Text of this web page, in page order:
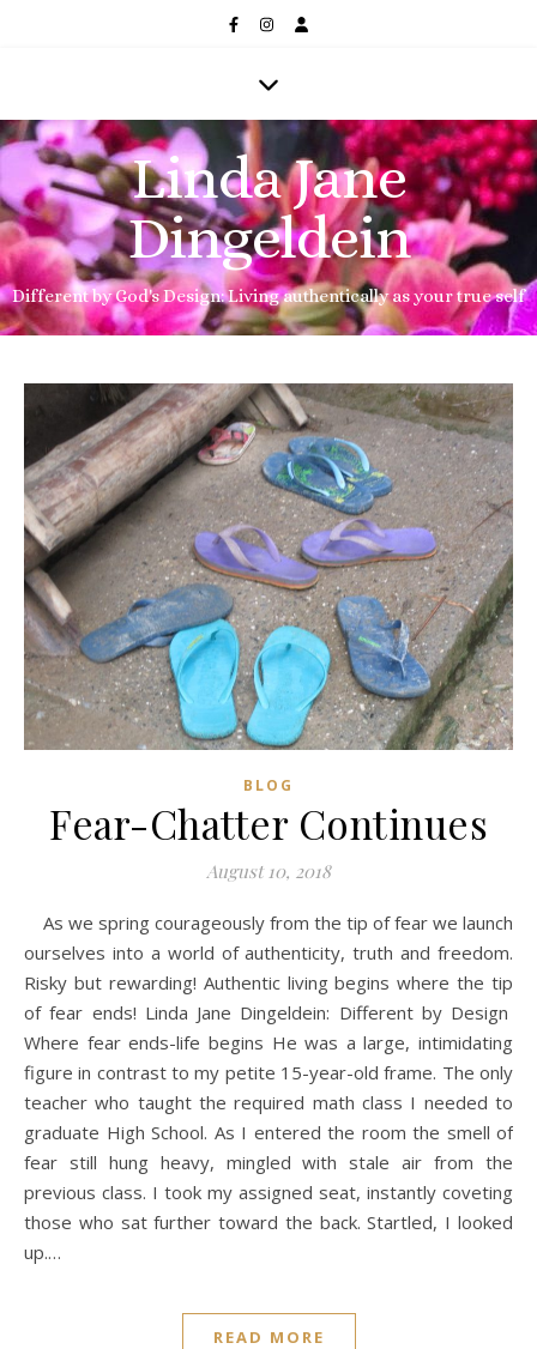
Linda Jane
Dingeldein
Different by God's Design: Living authentically as your true self
BLOG
Fear-Chatter Continues
August 10, 2018
As we spring courageously from the tip of fear we launch
ourselves into a world of authenticity, truth and freedom.
Risky but rewarding! Authentic living begins where the tip
of fear ends! Linda Jane Dingeldein: Different by Design
Where fear ends-life begins He was a large, intimidating
figure in contrast to my petite 15-year-old frame. The only
teacher who taught the required math class I needed to
graduate High School. As I entered the room the smell of
fear still hung heavy, mingled with stale air from the
previous class. I took my assigned seat, instantly coveting
those who sat further toward the back. Startled, I looked
up.…
READ MORE